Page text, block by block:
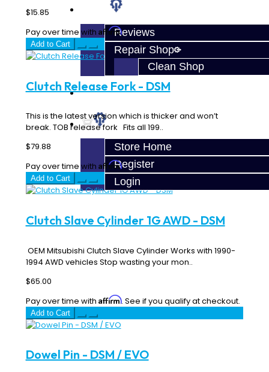
Reviews
Repair Shop
Clean Shop
Contact
Store Home
Register
Login
$15.85
Pay over time with Affirm. See if you qualify at checkout.
Add to Cart
Clutch Release Fork - DSM
This is the latest version which is thicker and won’t
break. TOB release fork Fits all 199..
$79.88
Pay over time with Affirm. See if you qualify at checkout.
Add to Cart
Clutch Slave Cylinder 1G AWD - DSM
OEM Mitsubishi Clutch Slave Cylinder Works with 1990-
1994 AWD vehicles Stop wasting your mon..
$65.00
Pay over time with Affirm. See if you qualify at checkout.
Add to Cart
Dowel Pin - DSM / EVO